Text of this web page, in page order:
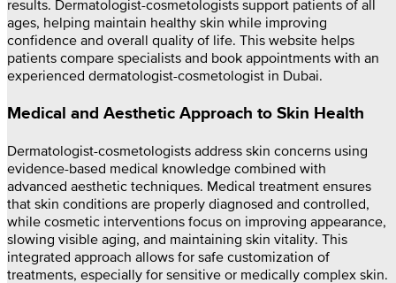
results. Dermatologist-cosmetologists support patients of all
ages, helping maintain healthy skin while improving
confidence and overall quality of life. This website helps
patients compare specialists and book appointments with an
experienced dermatologist-cosmetologist in Dubai.
Medical and Aesthetic Approach to Skin Health
Dermatologist-cosmetologists address skin concerns using
evidence-based medical knowledge combined with
advanced aesthetic techniques. Medical treatment ensures
that skin conditions are properly diagnosed and controlled,
while cosmetic interventions focus on improving appearance,
slowing visible aging, and maintaining skin vitality. This
integrated approach allows for safe customization of
treatments, especially for sensitive or medically complex skin.